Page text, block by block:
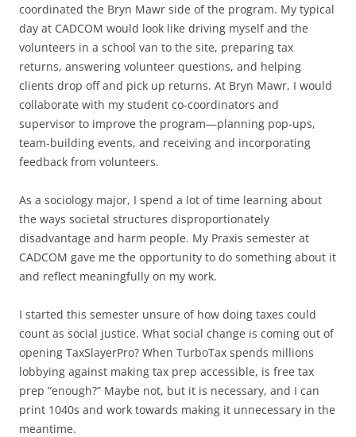
coordinated the Bryn Mawr side of the program. My typical
day at CADCOM would look like driving myself and the
volunteers in a school van to the site, preparing tax
returns, answering volunteer questions, and helping
clients drop off and pick up returns. At Bryn Mawr, I would
collaborate with my student co-coordinators and
supervisor to improve the program—planning pop-ups,
team-building events, and receiving and incorporating
feedback from volunteers.
As a sociology major, I spend a lot of time learning about
the ways societal structures disproportionately
disadvantage and harm people. My Praxis semester at
CADCOM gave me the opportunity to do something about it
and reflect meaningfully on my work.
I started this semester unsure of how doing taxes could
count as social justice. What social change is coming out of
opening TaxSlayerPro? When TurboTax spends millions
lobbying against making tax prep accessible, is free tax
prep “enough?” Maybe not, but it is necessary, and I can
print 1040s and work towards making it unnecessary in the
meantime.